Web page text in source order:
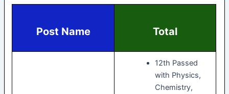
Post Name Total
12th Passed
with Physics,
Chemistry,